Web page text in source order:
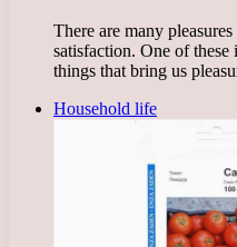
There are many
satisfaction. One of
things that bring us
Household life